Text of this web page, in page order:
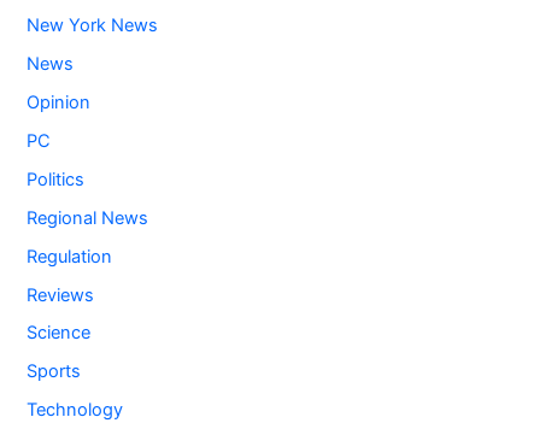
New York News
News
Opinion
PC
Politics
Regional News
Regulation
Reviews
Science
Sports
Technology